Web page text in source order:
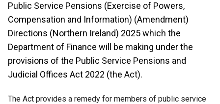
Public Service Pensions (Exercise of Powers,
Compensation and Information) (Amendment)
Directions (Northern Ireland) 2025 which the
Department of Finance will be making under the
provisions of the Public Service Pensions and
Judicial Offices Act 2022 (the Act).
The Act provides a remedy for members of public service